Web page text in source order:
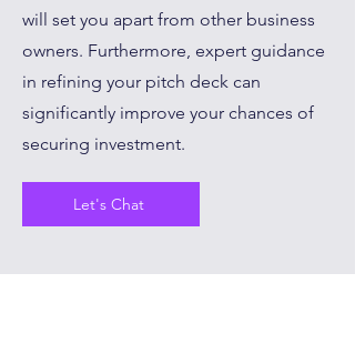
will set you apart from other business
owners. Furthermore, expert guidance
in refining your pitch deck can
significantly improve your chances of
securing investment.
Let's Chat